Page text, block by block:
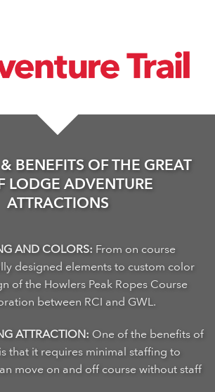
BENEFITS OF THE GREAT
LODGE ADVENTURE
ATTRACTIONS
AND COLORS: From on course
designed elements to custom color
of the Howlers Peak Ropes Course
between RCI and GWL.
ATTRACTION: One of the benefits of
that it requires minimal staffing to
move on and off course without staff